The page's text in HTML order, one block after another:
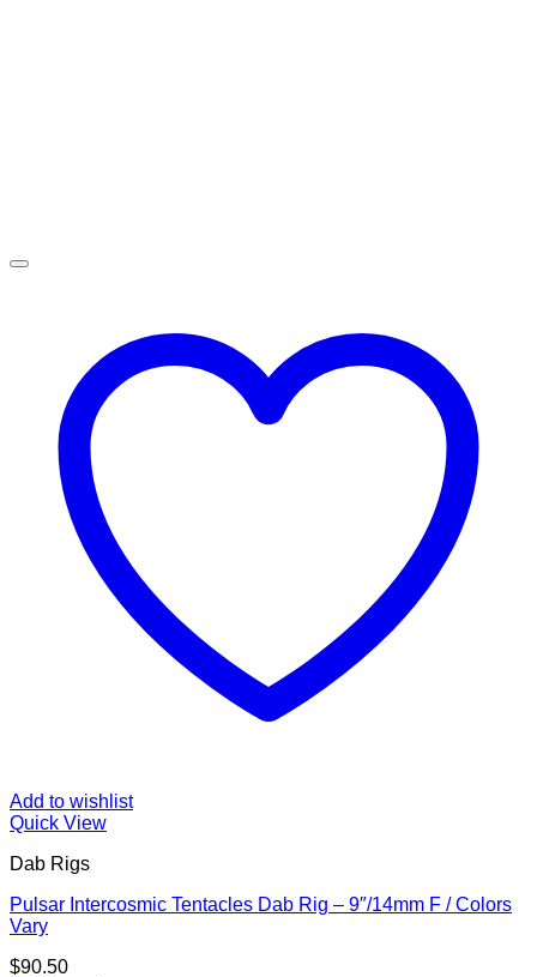
Add to wishlist
Quick View
Dab Rigs
Pulsar Intercosmic Tentacles Dab Rig – 9″/14mm F / Colors
Vary
$90.50